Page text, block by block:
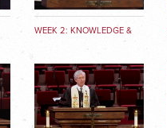
WEEK 2: KNOWLEDGE &